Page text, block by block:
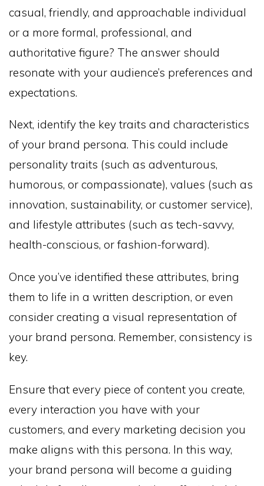
casual, friendly, and approachable individual
or a more formal, professional, and
authoritative figure? The answer should
resonate with your audience’s preferences and
expectations.
Next, identify the key traits and characteristics
of your brand persona. This could include
personality traits (such as adventurous,
humorous, or compassionate), values (such as
innovation, sustainability, or customer service),
and lifestyle attributes (such as tech-savvy,
health-conscious, or fashion-forward).
Once you’ve identified these attributes, bring
them to life in a written description, or even
consider creating a visual representation of
your brand persona. Remember, consistency is
key.
Ensure that every piece of content you create,
every interaction you have with your
customers, and every marketing decision you
make aligns with this persona. In this way,
your brand persona will become a guiding